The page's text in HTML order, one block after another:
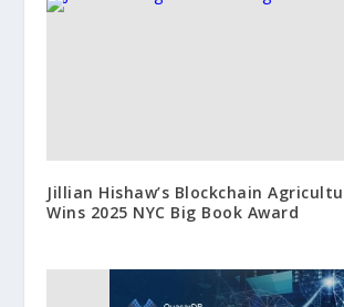
Jillian Hishaw’s Blockchain
Wins 2025 NYC Big Book Award